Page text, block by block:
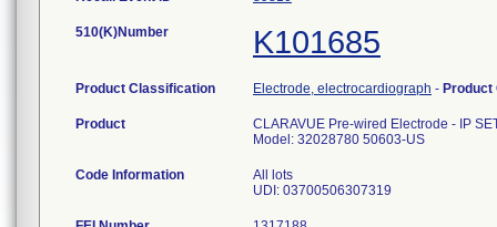
510(K)Number K101685
Product Classification Electrode, electrocardiograph -
Product
CLARAVUE Pre-wired Electrode - IP
Model: 32028780 50603-US
Code Information
All lots